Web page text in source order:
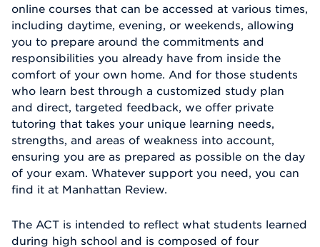
online courses that can be accessed at various times,
including daytime, evening, or weekends, allowing
you to prepare around the commitments and
responsibilities you already have from inside the
comfort of your own home. And for those students
who learn best through a customized study plan
and direct, targeted feedback, we offer private
tutoring that takes your unique learning needs,
strengths, and areas of weakness into account,
ensuring you are as prepared as possible on the day
of your exam. Whatever support you need, you can
find it at Manhattan Review.
The ACT is intended to reflect what students learned
during high school and is composed of four